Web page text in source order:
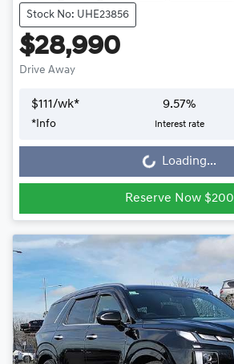
Stock No: UHE23856
$28,990
Drive Away
$111/wk*
* Info
9.57%
Interest rate
Loading... Loading...
Reserve Now $200